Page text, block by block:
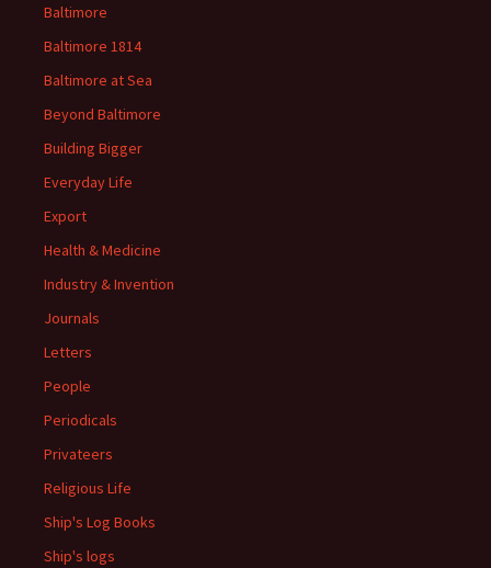
Baltimore
Baltimore 1814
Baltimore at Sea
Beyond Baltimore
Building Bigger
Everyday Life
Export
Health & Medicine
Industry & Invention
Journals
Letters
People
Periodicals
Privateers
Religious Life
Ship's Log Books
Ship's logs